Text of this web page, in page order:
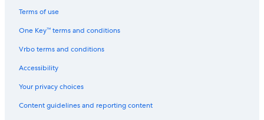
Terms of use
One Key™ terms and conditions
Vrbo terms and conditions
Accessibility
Your privacy choices
Content guidelines and reporting content